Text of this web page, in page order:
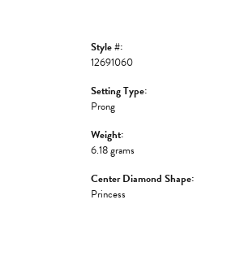
Style #:
12691060
Setting Type:
Prong
Weight:
6.18 grams
Center Diamond Shape:
Princess